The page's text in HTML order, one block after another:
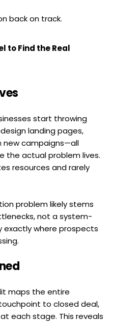
back on track.
to Find the Real
start throwing
landing pages,
new campaigns—all
the actual problem lives.
resources and rarely
problem likely stems
not a system-
exactly where prospects
maps the entire
to closed deal,
each stage. This reveals